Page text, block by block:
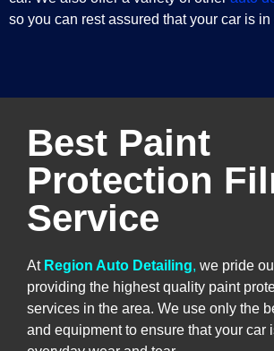
so you can rest assured that your car is
Best Paint
Protection
Service
At Region Auto Detailing, we pride
providing the highest quality paint
services in the area. We use only the
and equipment to ensure that your car